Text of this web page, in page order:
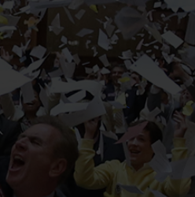
`